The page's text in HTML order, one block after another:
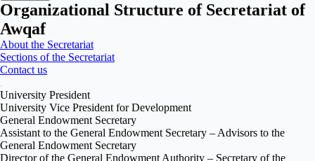
Organizational Structure of Secretariat of
Awqaf
About the Secretariat
Sections of the Secretariat
Contact us
University President
University Vice President for Development
General Endowment Secretary
Assistant to the General Endowment Secretary – Advisors to the
General Endowment Secretary
Director of the General Endowment Authority – Secretary of the